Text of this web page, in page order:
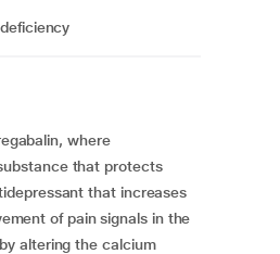
where
that protects
that increases
of pain signals in the
altering the calcium